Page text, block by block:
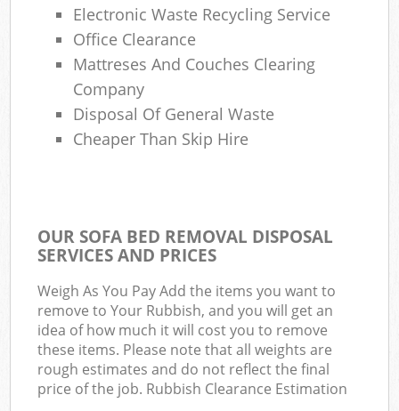
Electronic Waste Recycling Service
Office Clearance
Mattreses And Couches Clearing
Company
Disposal Of General Waste
Cheaper Than Skip Hire
OUR SOFA BED REMOVAL DISPOSAL
SERVICES AND PRICES
Weigh As You Pay Add the items you want to
remove to Your Rubbish, and you will get an
idea of how much it will cost you to remove
these items. Please note that all weights are
rough estimates and do not reflect the final
price of the job. Rubbish Clearance Estimation